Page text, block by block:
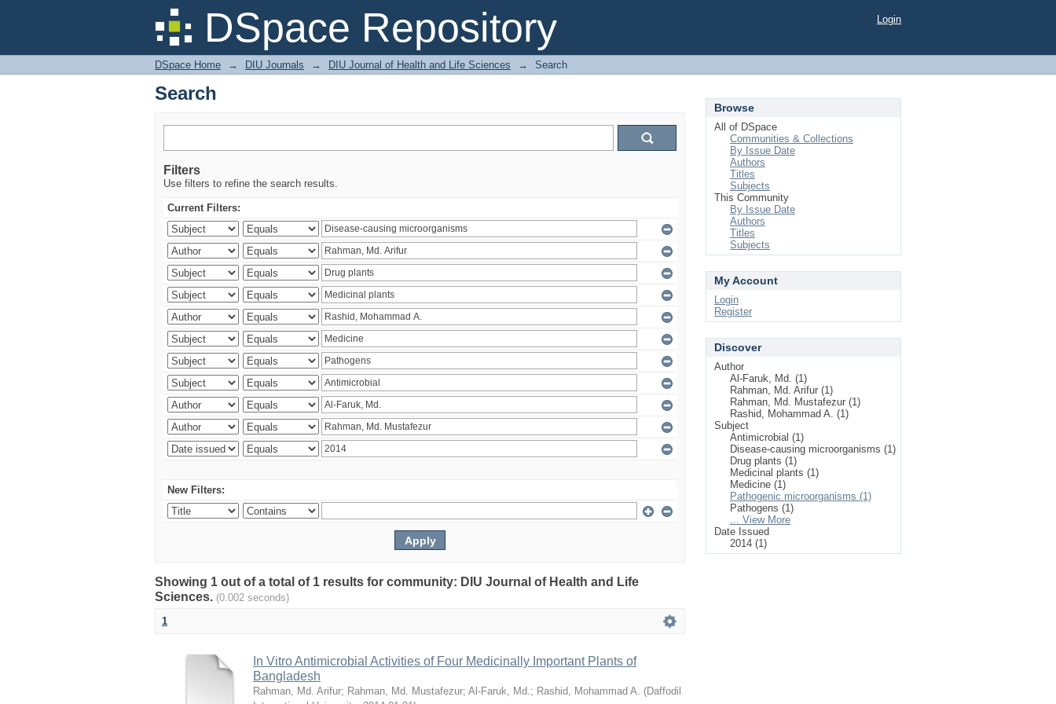
DSpace Repository
Search Login
DSpace Home → DIU Journals → DIU Journal of Health and Life Sciences → Search
Search
Filters
Use filters to refine the search results.
Current Filters:
New Filters:
Showing 1 out of a total of 1 results for community: DIU Journal of Health and Life
Sciences. (0.002 seconds)
1
In Vitro Antimicrobial Activities of Four Medicinally Important Plants of
Bangladesh
Rahman, Md. Arifur; Rahman, Md. Mustafezur; Al-Faruk, Md.; Rashid, Mohammad A. (Daffodil
Browse
All of DSpace
Communities & Collections
By Issue Date
Authors
Titles
Subjects
This Community
By Issue Date
Authors
Titles
Subjects
My Account
Login
Register
Discover
Author
Al-Faruk, Md. (1)
Rahman, Md. Arifur (1)
Rahman, Md. Mustafezur (1)
Rashid, Mohammad A. (1)
Subject
Antimicrobial (1)
Disease-causing microorganisms (1)
Drug plants (1)
Medicinal plants (1)
Medicine (1)
Pathogenic microorganisms (1)
Pathogens (1)
... View More
Date Issued
2014 (1)